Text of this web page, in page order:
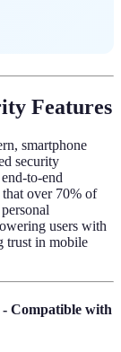
Features
smartphone
security
to-end
over 70% of
users with
trust in mobile
Compatible with